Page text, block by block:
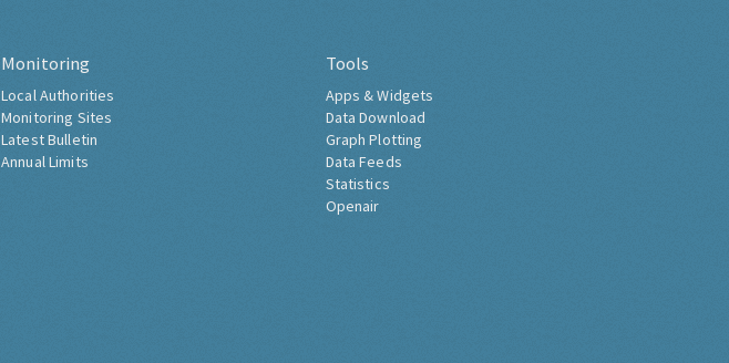
Monitoring
Local Authorities
Monitoring Sites
Latest Bulletin
Annual Limits
Tools
Apps & Widgets
Data Download
Graph Plotting
Data Feeds
Statistics
Openair